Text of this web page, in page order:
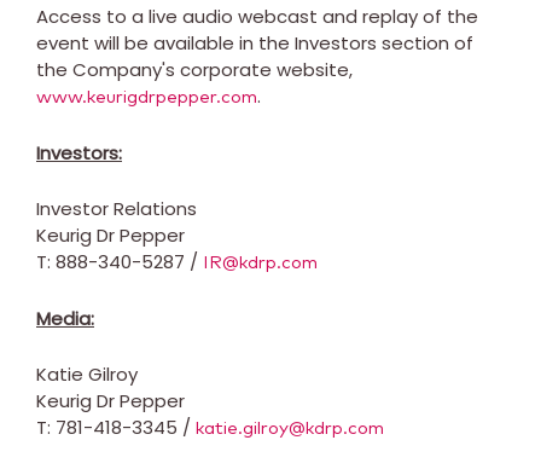
Access to a live audio webcast and replay of the
event will be available in the Investors section of
the Company's corporate website,
www.keurigdrpepper.com.
Investors:
Investor Relations
Keurig Dr Pepper
T: 888-340-5287 / IR@kdrp.com
Media:
Katie Gilroy
Keurig Dr Pepper
T: 781-418-3345 / katie.gilroy@kdrp.com